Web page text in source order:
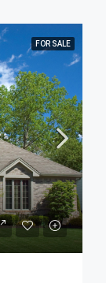
FOR SALE